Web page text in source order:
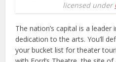
licensed under
The nation’s capital is a
dedication to the arts. You’ll
your bucket list for theater